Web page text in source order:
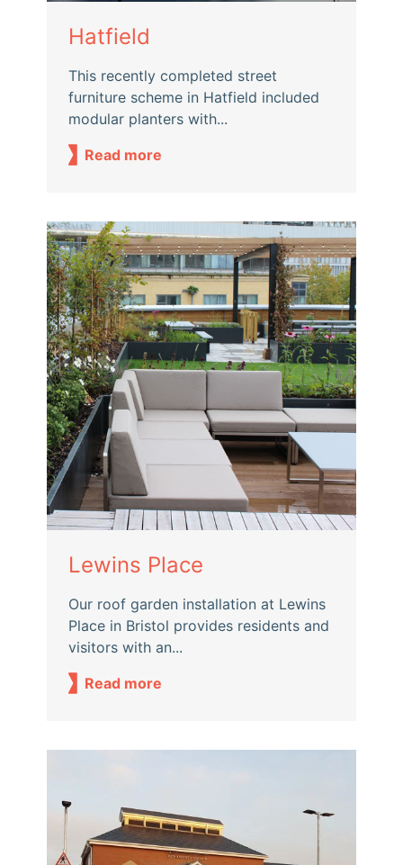
Hatfield
This recently completed street
furniture scheme in Hatfield included
modular planters with...
Read more
Lewins Place
Our roof garden installation at Lewins
Place in Bristol provides residents and
visitors with an...
Read more